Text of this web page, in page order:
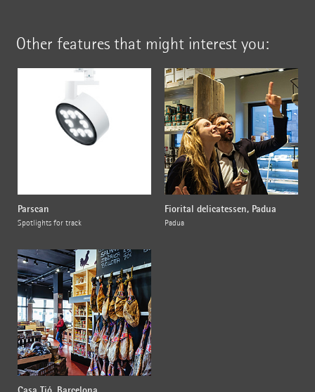
Other features that might interest you:
Parscan
Spotlights for track
Fiorital delicatessen, Padua
Padua